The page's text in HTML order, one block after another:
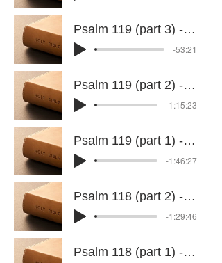
Psalm 119 (part 3) - 17 June 2026
-53:21
Psalm 119 (part 2) - 10 June 2026
-1:15:23
Psalm 119 (part 1) - 3 June 2026
-1:46:27
Psalm 118 (part 2) - 28 May 2026
-1:29:46
Psalm 118 (part 1) - 27 May 2026